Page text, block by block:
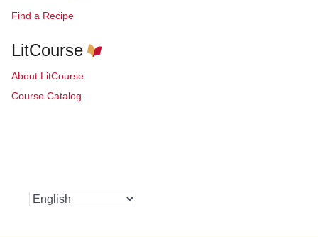
Find a Recipe
LitCourse
About LitCourse
Course Catalog